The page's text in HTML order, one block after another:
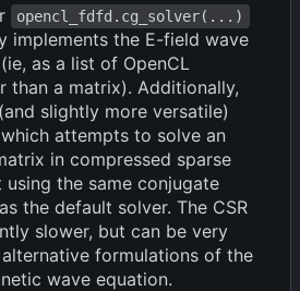
opencl_fdfd.cg_solver(...)
implements the E-field wave
as a list of OpenCL
than a matrix). Additionally,
slightly more versatile)
which attempts to solve an
in compressed sparse
using the same conjugate
the default solver. The CSR
slower, but can be very
formulations of the
wave equation.